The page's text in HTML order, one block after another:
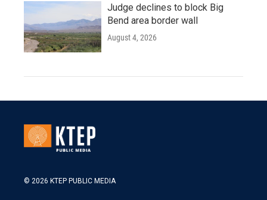
Judge declines to block Big
Bend area border wall
August 4, 2026
© 2026 KTEP PUBLIC MEDIA